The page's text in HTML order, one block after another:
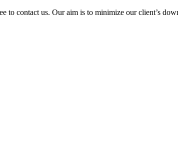
to contact us. Our aim is to minimize our client’s